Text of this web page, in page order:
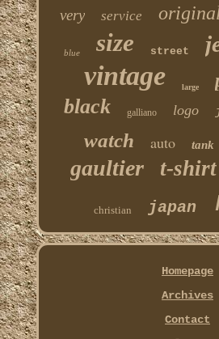
very service
blue size street
vintage large
black galliano logo
watch auto tank
gaultier t-shirt
christian japan
Homepage
Archives
Contact